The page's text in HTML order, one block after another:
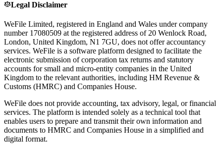
Legal Disclaimer
WeFile Limited, registered in England and Wales under company
number 17080509 at the registered address of 20 Wenlock Road,
London, United Kingdom, N1 7GU, does not offer accountancy
services. WeFile is a software platform designed to facilitate the
electronic submission of corporation tax returns and statutory
accounts for small and micro-entity companies in the United
Kingdom to the relevant authorities, including HM Revenue &
Customs (HMRC) and Companies House.
WeFile does not provide accounting, tax advisory, legal, or financial
services. The platform is intended solely as a technical tool that
enables users to prepare and transmit their own information and
documents to HMRC and Companies House in a simplified and
digital format.